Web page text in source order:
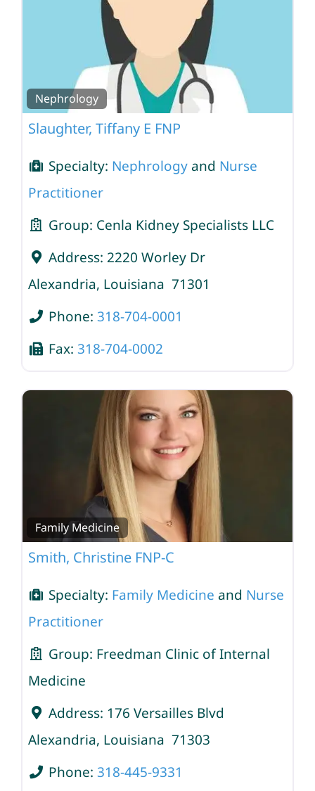
Nephrology
Slaughter, Tiffany E FNP
Specialty: Nephrologyand Nurse
Practitioner
Group: Cenla Kidney Specialists LLC
Address: 2220 Worley Dr
Alexandria, Louisiana 71301
Phone: 318-704-0001
Fax: 318-704-0002
Family Medicine
Smith, Christine FNP-C
Specialty: Family Medicine and Nurse
Practitioner
Group: Freedman Clinic of Internal
Medicine
Address: 176 Versailles Blvd
Alexandria, Louisiana 71303
Phone: 318-445-9331